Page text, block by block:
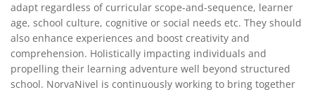
adapt regardless of curricular scope-and-sequence, learner
age, school culture, cognitive or social needs etc. They should
also enhance experiences and boost creativity and
comprehension. Holistically impacting individuals and
propelling their learning adventure well beyond structured
school. NorvaNivel is continuously working to bring together